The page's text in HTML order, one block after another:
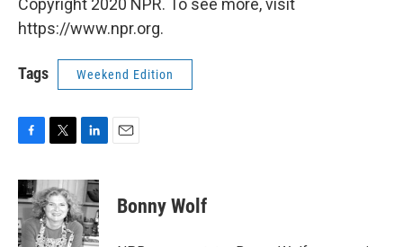
Copyright 2020 NPR. To see more, visit
https://www.npr.org.
Tags Weekend Edition
c
e
b
o
i
t
t
e
n
k
e
d
Bonny Wolf